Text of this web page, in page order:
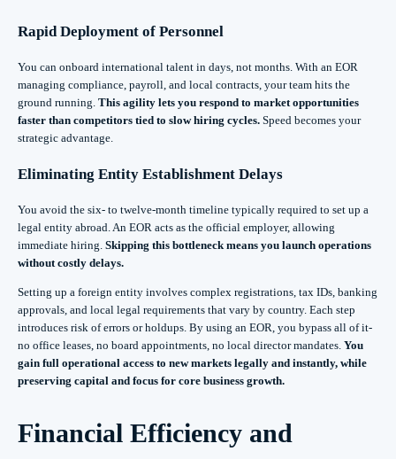
Rapid Deployment of Personnel
You can onboard international talent in days, not months. With an EOR
managing compliance, payroll, and local contracts, your team hits the
ground running. This agility lets you respond to market opportunities
faster than competitors tied to slow hiring cycles. Speed becomes your
strategic advantage.
Eliminating Entity Establishment Delays
You avoid the six- to twelve-month timeline typically required to set up a
legal entity abroad. An EOR acts as the official employer, allowing
immediate hiring. Skipping this bottleneck means you launch operations
without costly delays.
Setting up a foreign entity involves complex registrations, tax IDs, banking
approvals, and local legal requirements that vary by country. Each step
introduces risk of errors or holdups. By using an EOR, you bypass all of it-
no office leases, no board appointments, no local director mandates. You
gain full operational access to new markets legally and instantly, while
preserving capital and focus for core business growth.
Financial Efficiency and